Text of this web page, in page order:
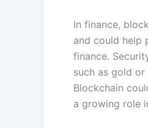
In finance,
and could help
finance.
such as gold
Blockchain
a growing role